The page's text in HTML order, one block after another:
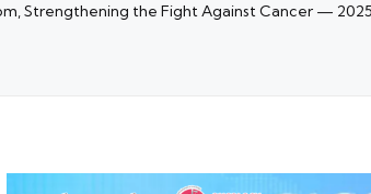
Strengthening the Fight Against Cancer —